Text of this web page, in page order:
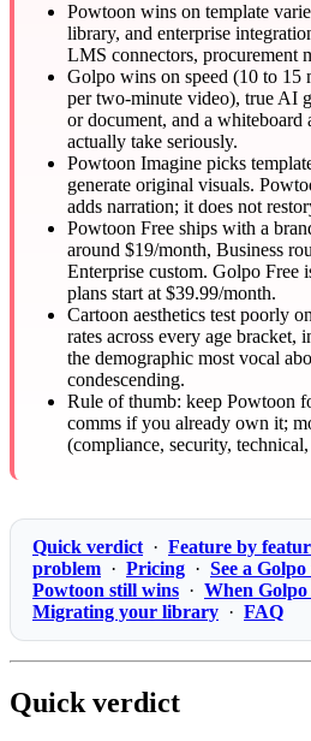
Powtoon wins on template
library, and enterprise
LMS connectors, procurement
Golpo wins on speed (10 to 15
per two-minute video), true AI
or document, and a whiteboard
actually take seriously.
Powtoon Imagine picks
generate original visuals.
adds narration; it does not
Powtoon Free ships with a
around $19/month, Business
Enterprise custom. Golpo Free
plans start at $39.99/month.
Cartoon aesthetics test poorly
rates across every age
the demographic most vocal
condescending.
Rule of thumb: keep Powtoon
comms if you already own it;
(compliance, security,
Quick verdict · Feature by
problem · Pricing · See a
Powtoon still wins · When
Migrating your library · FAQ
Quick verdict